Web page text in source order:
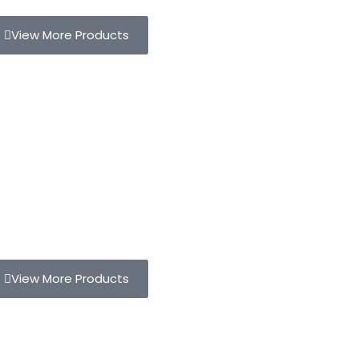
View More Products
View More Products